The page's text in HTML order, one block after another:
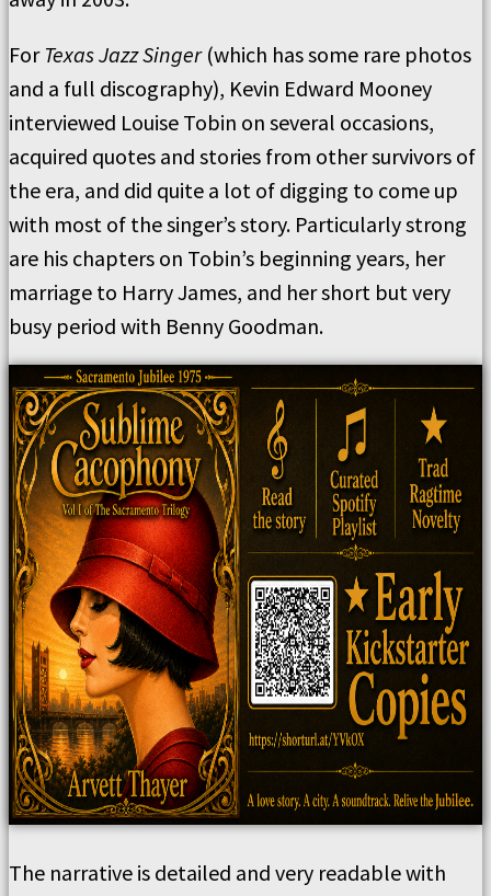
For Texas Jazz Singer(which has some rare photos
and a full discography), Kevin Edward Mooney
interviewed Louise Tobin on several occasions,
acquired quotes and stories from other survivors of
the era, and did quite a lot of digging to come up
with most of the singer’s story. Particularly strong
are his chapters on Tobin’s beginning years, her
marriage to Harry James, and her short but very
busy period with Benny Goodman.
The narrative is detailed and very readable with